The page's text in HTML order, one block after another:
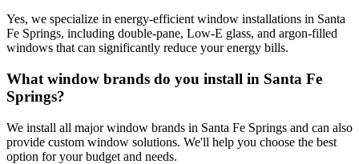
Yes, we specialize in energy-efficient window installations in Santa
Fe Springs, including double-pane, Low-E glass, and argon-filled
windows that can significantly reduce your energy bills.
What window brands do you install in Santa Fe
Springs?
We install all major window brands in Santa Fe Springs and can also
provide custom window solutions. We'll help you choose the best
option for your budget and needs.